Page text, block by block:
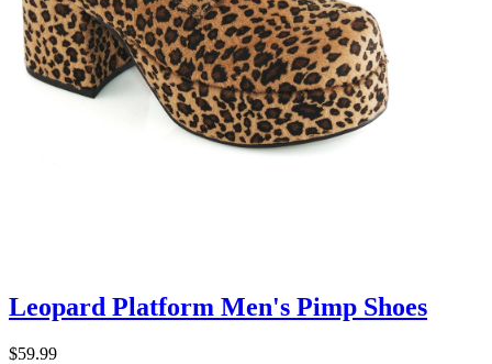
Leopard Platform Men's Pimp Shoes
$59.99